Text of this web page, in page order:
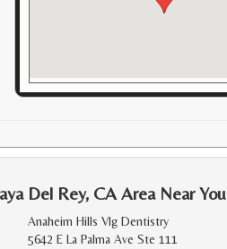
Del Rey, CA Area Near You
Anaheim Hills Vlg Dentistry
5642 E La Palma Ave Ste 111